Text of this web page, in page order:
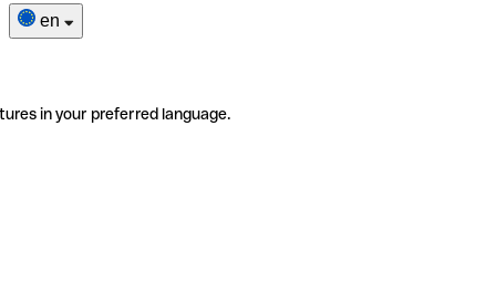
en
in your preferred language.